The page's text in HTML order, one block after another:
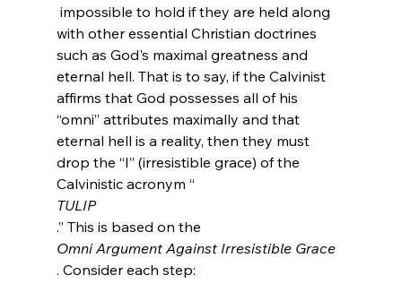
with other essential Christian doctrines
such as God's maximal greatness and
eternal hell. That is to say, if the Calvinist
affirms that God possesses all of his
“omni” attributes maximally and that
eternal hell is a reality, then they must
drop the “I” (irresistible grace) of the
Calvinistic acronym “
TULIP
.” This is based on the
Omni Argument Against Irresistible Grace